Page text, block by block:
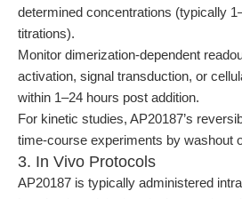
determined concentrations (typically
titrations).
Monitor dimerization-dependent
activation, signal transduction, or
within 1–24 hours post addition.
For kinetic studies, AP20187’s
time-course experiments by washout
3. In Vivo Protocols
AP20187 is typically administered